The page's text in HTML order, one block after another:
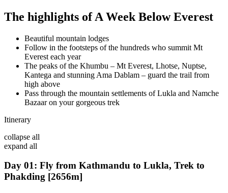
The highlights of A Week Below Everest
Beautiful mountain lodges
Follow in the footsteps of the hundreds who summit Mt
Everest each year
The peaks of the Khumbu – Mt Everest, Lhotse, Nuptse,
Kantega and stunning Ama Dablam – guard the trail from
high above
Pass through the mountain settlements of Lukla and Namche
Bazaar on your gorgeous trek
Itinerary
collapse all
expand all
Day 01: Fly from Kathmandu to Lukla, Trek to
Phakding [2656m]